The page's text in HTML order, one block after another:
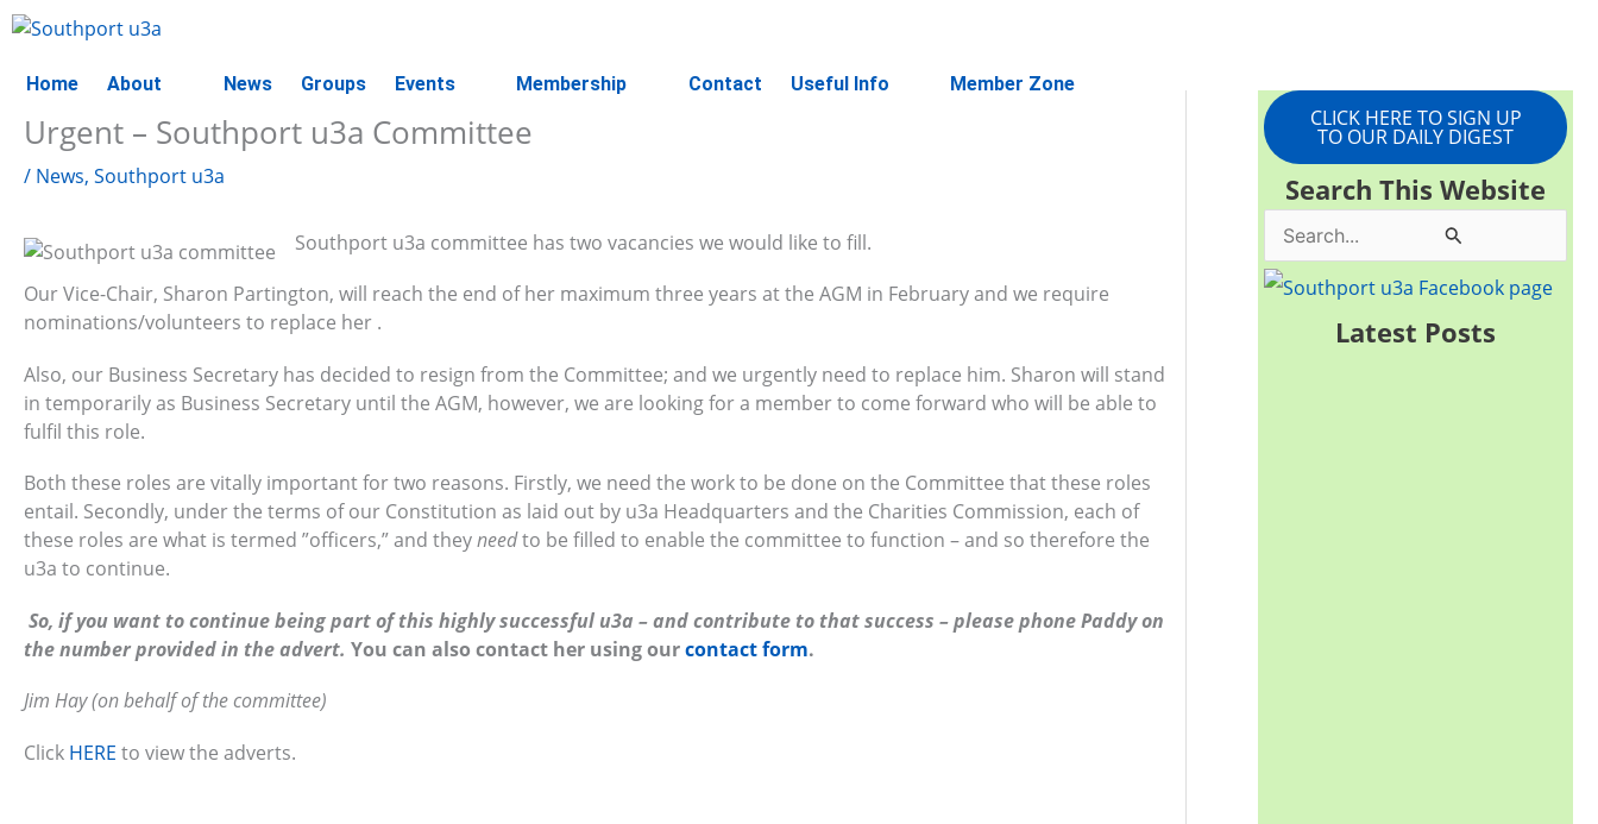
Skip
to
content
Home About News Groups Events Membership Contact Useful Info Member Zone
Urgent – Southport u3a Committee
/ News, Southport u3a
Southport u3a committee has two vacancies we would like to fill.
Our Vice-Chair, Sharon Partington, will reach the end of her maximum three years at the AGM in February and we require
nominations/volunteers to replace her .
Also, our Business Secretary has decided to resign from the Committee; and we urgently need to replace him. Sharon will stand
in temporarily as Business Secretary until the AGM, however, we are looking for a member to come forward who will be able to
fulfil this role.
Both these roles are vitally important for two reasons. Firstly, we need the work to be done on the Committee that these roles
entail. Secondly, under the terms of our Constitution as laid out by u3a Headquarters and the Charities Commission, each of
these roles are what is termed ”officers,” and theyneedto be filled to enable the committee to function – and so therefore the
u3a to continue.
So, if you want to continue being part of this highly successful u3a – and contribute to that success – please phone Paddy on
the number provided in the advert. You can also contact her using ourcontact form.
Jim Hay (on behalf of the committee)
Click HERE to view the adverts.
CLICK HERE TO SIGN UP
TO OUR DAILY DIGEST
Search This Website
e
Latest Posts